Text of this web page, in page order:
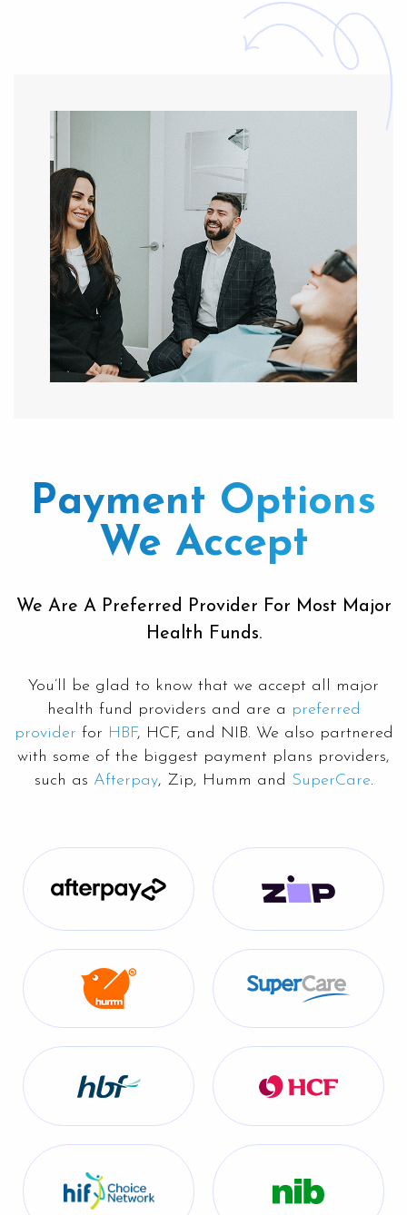
Payment Options
We Accept
We Are A Preferred Provider For Most Major
Health Funds.
You’ll be glad to know that we accept all major
health fund providers and are a preferred
provider for HBF, HCF, and NIB. We also partnered
with some of the biggest payment plans providers,
such as Afterpay, Zip, Humm and SuperCare.